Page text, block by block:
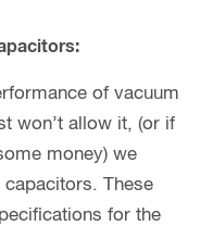
of vacuum
won’t allow it, (or if
money) we
capacitors. These
for the